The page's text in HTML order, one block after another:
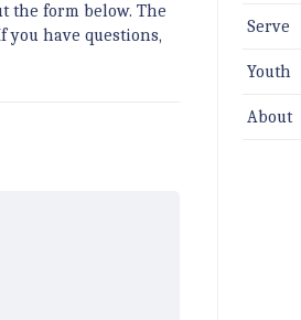
the form below. The
have questions,
Serve
Youth
About